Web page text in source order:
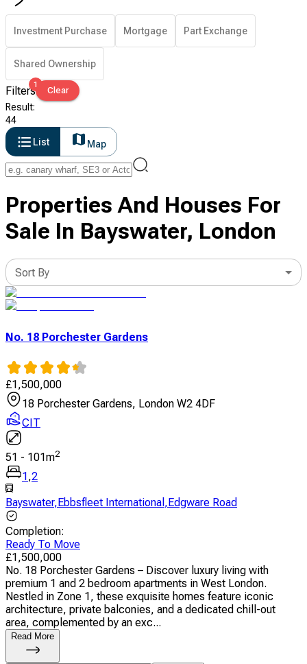
Investment Purchase Mortgage Part Exchange
Shared Ownership
Filters1
Clear
Result:
44
List
Map
Properties And Houses For
Sale In Bayswater, London
Sort By
No. 18 Porchester Gardens
£1,500,000
18 Porchester Gardens, London W2 4DF
CIT
51 - 101m2
1 ,2
Bayswater, Ebbsfleet International , Edgware Road
Completion:
Ready To Move
£1,500,000
No. 18 Porchester Gardens – Discover luxury living with
premium 1 and 2 bedroom apartments in West London.
Nestled in Zone 1, these exquisite homes feature iconic
architecture, private balconies, and a dedicated chill-out
area, complemented by an exc...
Read More